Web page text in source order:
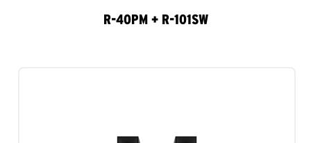
R-40PM + R-101SW